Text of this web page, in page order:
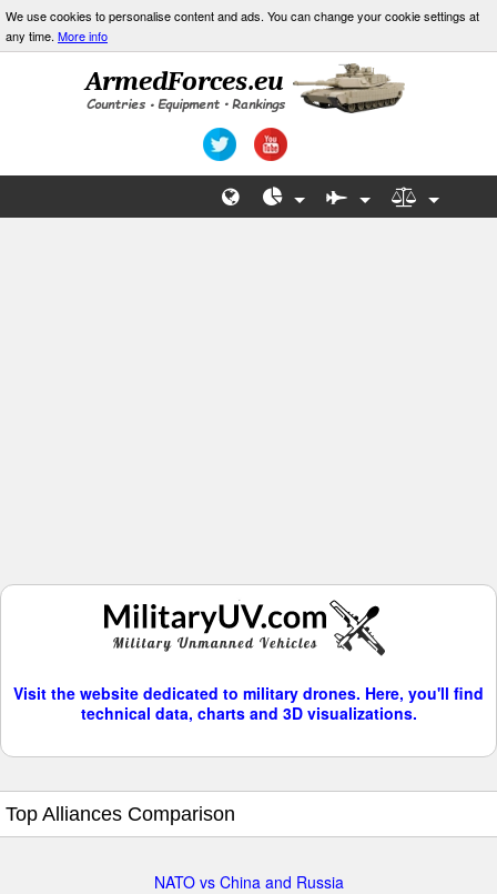
We use cookies to personalise content and ads. You can change your cookie settings at
any time. More info
Visit the website dedicated to military drones. Here, you'll find
technical data, charts and 3D visualizations.
Top Alliances Comparison
NATO vs China and Russia